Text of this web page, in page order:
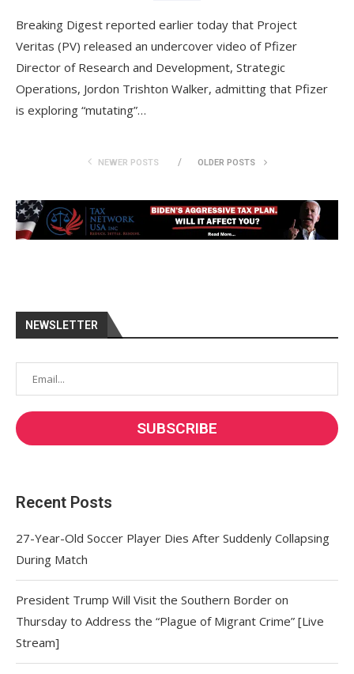
Breaking Digest reported earlier today that Project
Veritas (PV) released an undercover video of Pfizer
Director of Research and Development, Strategic
Operations, Jordon Trishton Walker, admitting that Pfizer
is exploring “mutating”…
NEWER POSTS OLDER POSTS
NEWSLETTER
Recent Posts
27-Year-Old Soccer Player Dies After Suddenly Collapsing
During Match
President Trump Will Visit the Southern Border on
Thursday to Address the “Plague of Migrant Crime” [Live
Stream]